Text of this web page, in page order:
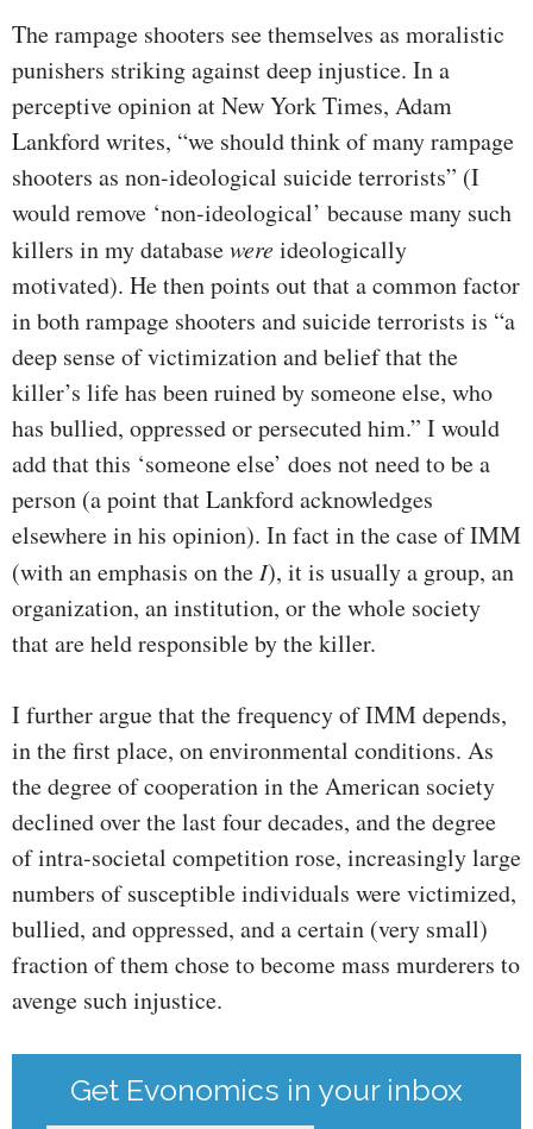
The rampage shooters see themselves as moralistic
punishers striking against deep injustice. In a
perceptive opinion at New York Times, Adam
Lankford writes, “we should think of many rampage
shooters as non-ideological suicide terrorists” (I
would remove ‘non-ideological’ because many such
killers in my databasewereideologically
motivated). He then points out that a common factor
in both rampage shooters and suicide terrorists is “a
deep sense of victimization and belief that the
killer’s life has been ruined by someone else, who
has bullied, oppressed or persecuted him.” I would
add that this ‘someone else’ does not need to be a
person (a point that Lankford acknowledges
elsewhere in his opinion). In fact in the case of IMM
(with an emphasis on theI), it is usually a group, an
organization, an institution, or the whole society
that are held responsible by the killer.
I further argue that the frequency of IMM depends,
in the first place, on environmental conditions. As
the degree of cooperation in the American society
declined over the last four decades, and the degree
of intra-societal competition rose, increasingly large
numbers of susceptible individuals were victimized,
bullied, and oppressed, and a certain (very small)
fraction of them chose to become mass murderers to
avenge such injustice.
Get Evonomics in your inbox